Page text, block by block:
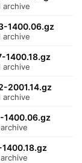
archive
1400.06.gz
archive
archive
2001.14.gz
archive